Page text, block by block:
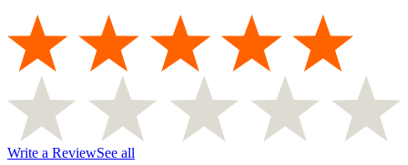
Write a ReviewSee all